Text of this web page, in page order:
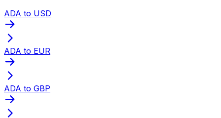
ADA to USD
ADA to EUR
ADA to GBP